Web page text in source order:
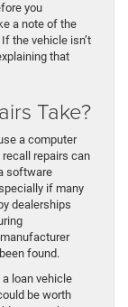
you
a note of the
the vehicle isn’t
that
Take?
a computer
repairs can
software
if many
dealerships
found.
loan vehicle
be worth